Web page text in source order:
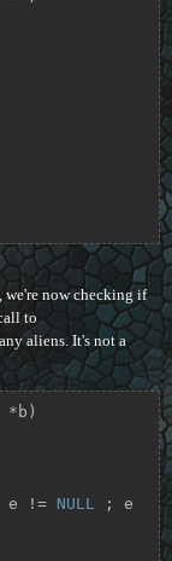
now checking if
to
aliens. It's not a
*b)
e != NULL
; e